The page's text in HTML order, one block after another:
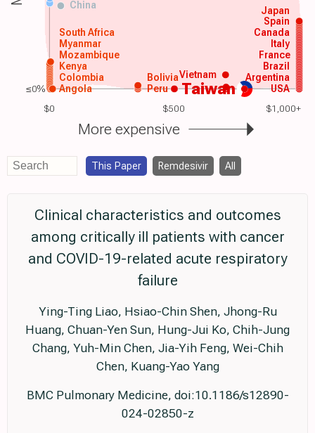
$0 $500 $1,000+
Taiwan USA
Argentina
Angola
Colombia
Kenya
Mozambique
Myanmar
South Africa
Peru
Brazil
France
Italy
Canada
Spain
Vietnam
Japan
China
Bolivia
More expensive
≤0%
This Paper Remdesivir All
Clinical characteristics and outcomes
among critically ill patients with cancer
and COVID-19-related acute respiratory
failure
Ying-Ting Liao, Hsiao-Chin Shen, Jhong-Ru
Huang, Chuan-Yen Sun, Hung-Jui Ko, Chih-Jung
Chang, Yuh-Min Chen, Jia-Yih Feng, Wei-Chih
Chen, Kuang-Yao Yang
BMC Pulmonary Medicine, doi:10.1186/s12890-
024-02850-z